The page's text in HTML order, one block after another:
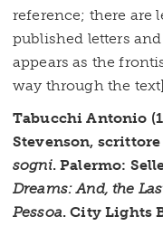
reference; there are
published letters
appears as the
way through the text]
Tabucchi Antonio
Stevenson,
sogni. Palermo:
Dreams: And, the
Pessoa. City Lights